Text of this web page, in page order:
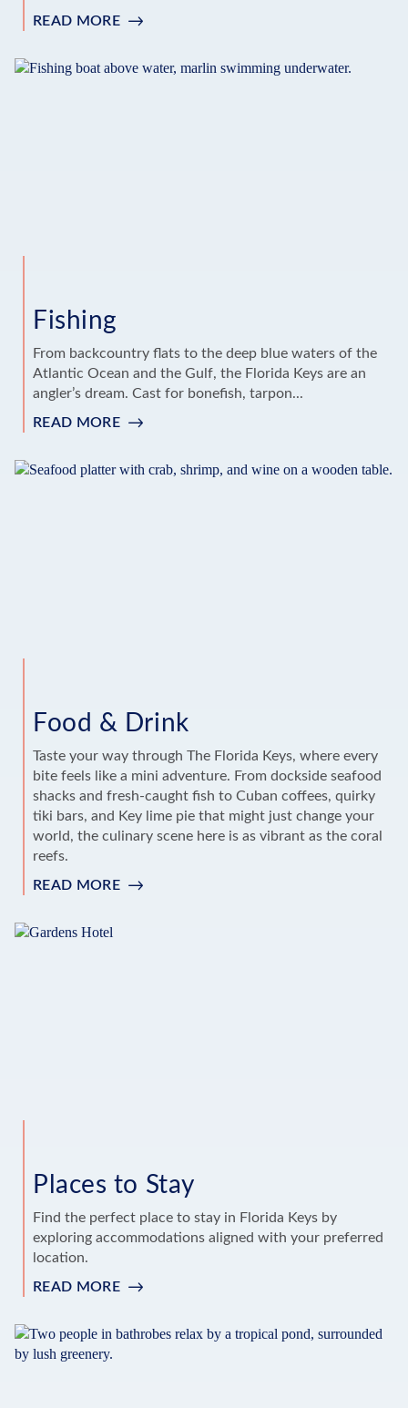
READ MORE:
Fishing
From backcountry flats to the deep blue waters of the
Atlantic Ocean and the Gulf, the Florida Keys are an
angler’s dream. Cast for bonefish, tarpon...
READ MORE:
Food & Drink
Taste your way through The Florida Keys, where every
bite feels like a mini adventure. From dockside seafood
shacks and fresh-caught fish to Cuban coffees, quirky
tiki bars, and Key lime pie that might just change your
world, the culinary scene here is as vibrant as the coral
reefs.
READ MORE:
Places to Stay
Find the perfect place to stay in Florida Keys by
exploring accommodations aligned with your preferred
location.
READ MORE:
TO